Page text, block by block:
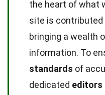
the heart of what
site is contributed
bringing a wealth
information. To
standards of
dedicated editors